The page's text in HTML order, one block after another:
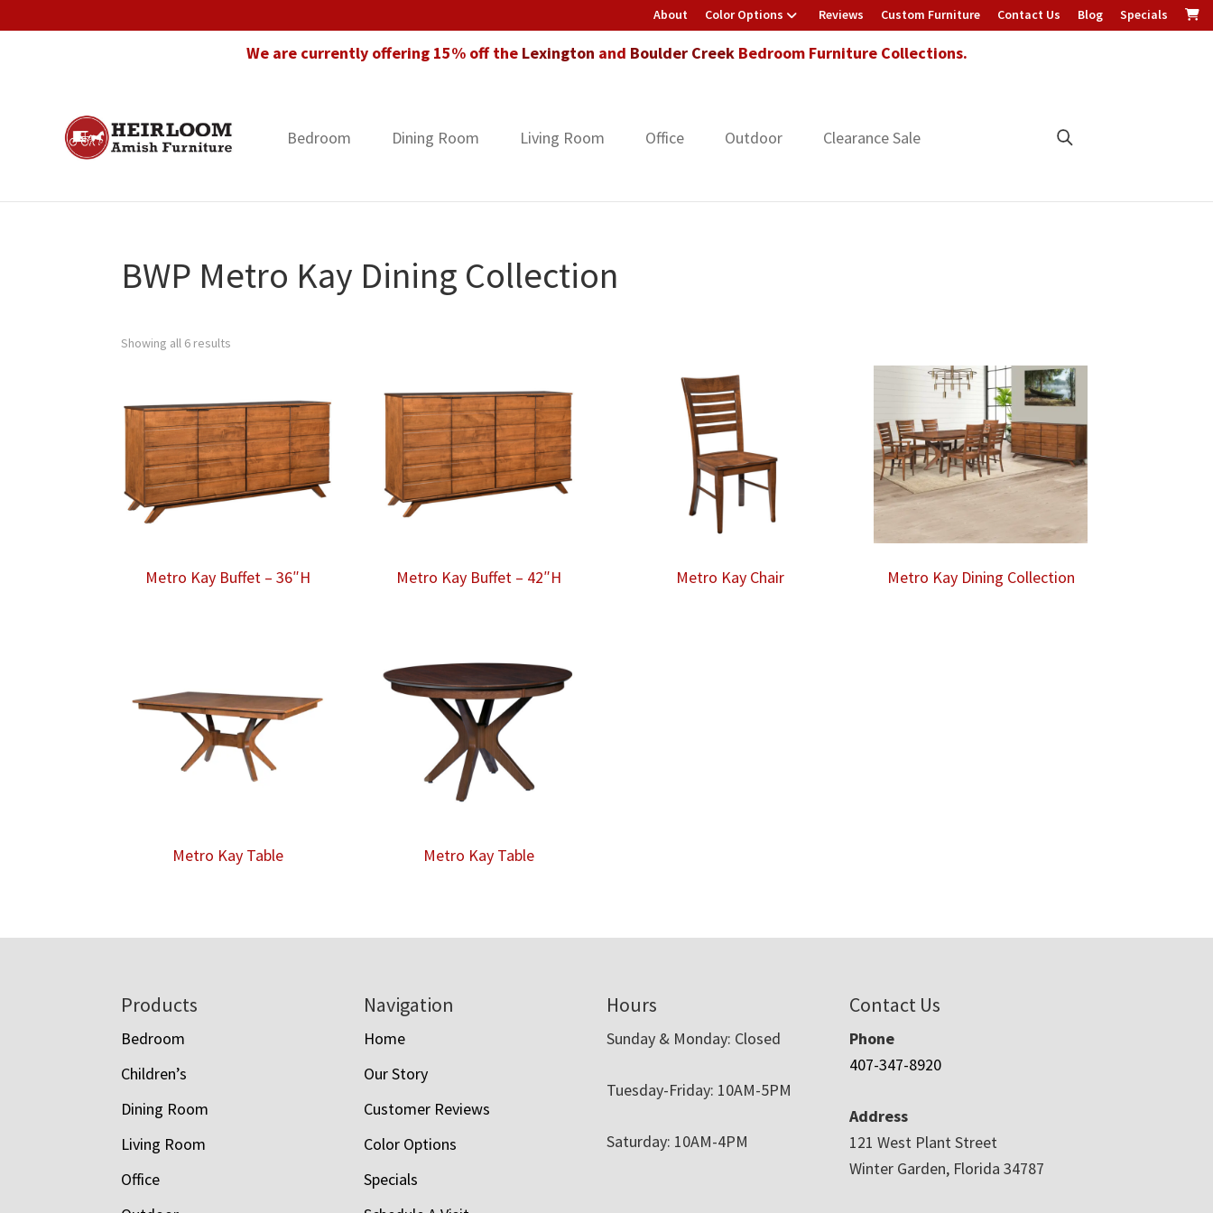
About Color Options Reviews Custom Furniture Contact Us Blog Specials
We are currently offering 15% off the Lexington and Boulder CreekBedroom Furniture Collections.
Heirloom
Amish
in
Bedroom Dining Room Living Room Office Outdoor Clearance Sale
BWP Metro Kay Dining Collection
Showing all 6 results
Metro Kay Buffet – 36″H Metro Kay Buffet – 42″H Metro Kay Chair Metro Kay Dining Collection
Metro Kay Table Metro Kay Table
Products
Bedroom
Children’s
Dining Room
Living Room
Office
Navigation
Home
Our Story
Customer Reviews
Color Options
Specials
Hours
Sunday & Monday: Closed
Tuesday-Friday: 10AM-5PM
Saturday: 10AM-4PM
Contact Us
Phone
407-347-8920
Address
121 West Plant Street
Winter Garden, Florida 34787